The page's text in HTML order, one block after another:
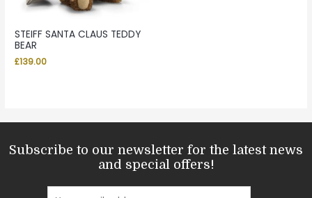
STEIFF SANTA CLAUS TEDDY
BEAR
£139.00
Subscribe to our newsletter for the latest news
and special offers!